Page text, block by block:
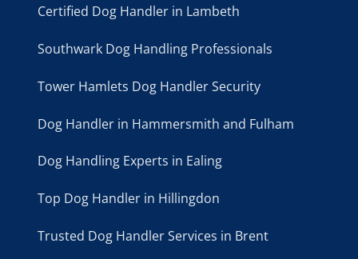
Certified Dog Handler in Lambeth
Southwark Dog Handling Professionals
Tower Hamlets Dog Handler Security
Dog Handler in Hammersmith and Fulham
Dog Handling Experts in Ealing
Top Dog Handler in Hillingdon
Trusted Dog Handler Services in Brent